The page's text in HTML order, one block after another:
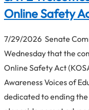
Online Safety
7/29/2026 Senate
Wednesday that the
Online Safety Act
Awareness Voices of
dedicated to ending